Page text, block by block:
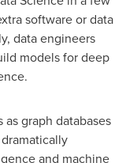
software or data
data engineers
models for deep
graph databases
and machine